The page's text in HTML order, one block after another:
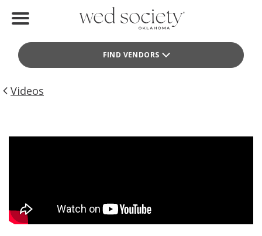
FIND VENDORS
Find Vendors
Weddings
Events
Videos